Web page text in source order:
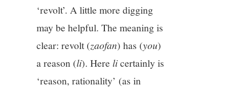
‘revolt’. A little more digging
may be helpful. The meaning is
clear: revolt (zaofan) has (you)
a reason (li). Here licertainly is
‘reason, rationality’ (as in